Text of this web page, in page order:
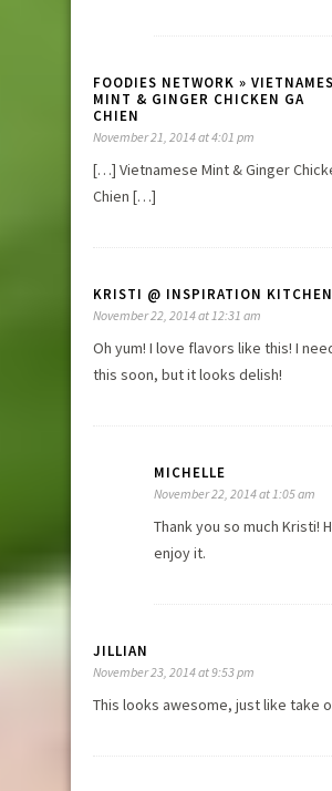
FOODIES NETWORK »
MINT & GINGER CHICKEN GA
CHIEN
November 21, 2014 at 4:01 pm
[…] Vietnamese Mint & Ginger
Chien […]
KRISTI @ INSPIRATION KITCHEN
November 22, 2014 at 12:31 am
Oh yum! I love flavors like this! I
this soon, but it looks delish!
MICHELLE
November 22, 2014 at 1:05 am
Thank you so much Kristi!
enjoy it.
JILLIAN
November 23, 2014 at 9:53 pm
This looks awesome, just like take